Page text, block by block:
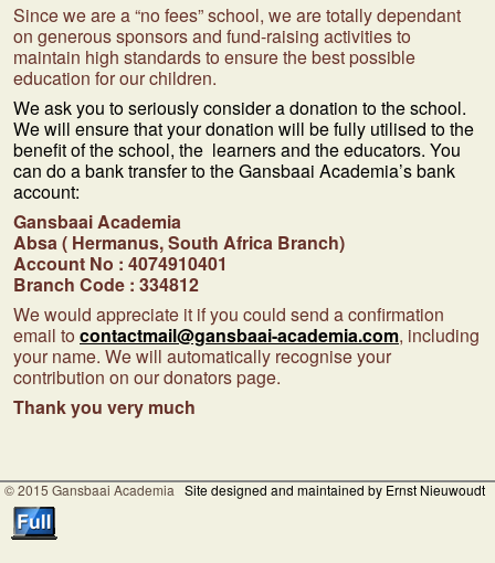
Since we are a “no fees” school, we are totally dependant
on generous sponsors and fund-raising activities to
maintain high standards to ensure the best possible
education for our children.
We ask you to seriously consider a donation to the school.
We will ensure that your donation will be fully utilised to the
benefit of the school, the learners and the educators. You
can do a bank transfer to the Gansbaai Academia’s bank
account:
Gansbaai Academia
Absa ( Hermanus, South Africa Branch)
Account No : 4074910401
Branch Code : 334812
We would appreciate it if you could send a confirmation
email to contactmail@gansbaai-academia.com, including
your name. We will automatically recognise your
contribution on our donators page.
Thank you very much
© 2015 Gansbaai Academia Site designed and maintained by Ernst Nieuwoudt